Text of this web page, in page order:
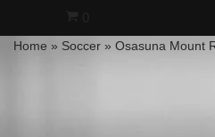
Skip
Home » Soccer » Osasuna Mount